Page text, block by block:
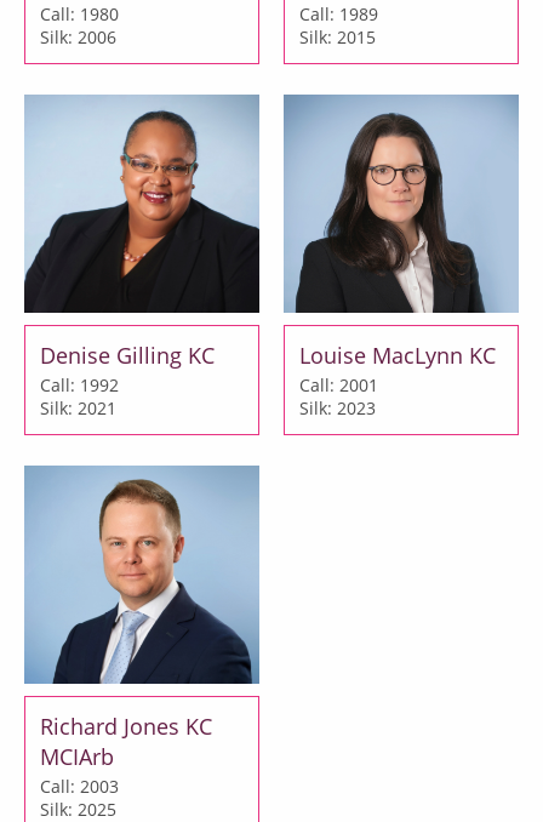
Call: 1980
Silk: 2006
Call: 1989
Silk: 2015
Denise Gilling KC
Call: 1992
Silk: 2021
Louise MacLynn KC
Call: 2001
Silk: 2023
Richard Jones KC
MCIArb
Call: 2003
Silk: 2025